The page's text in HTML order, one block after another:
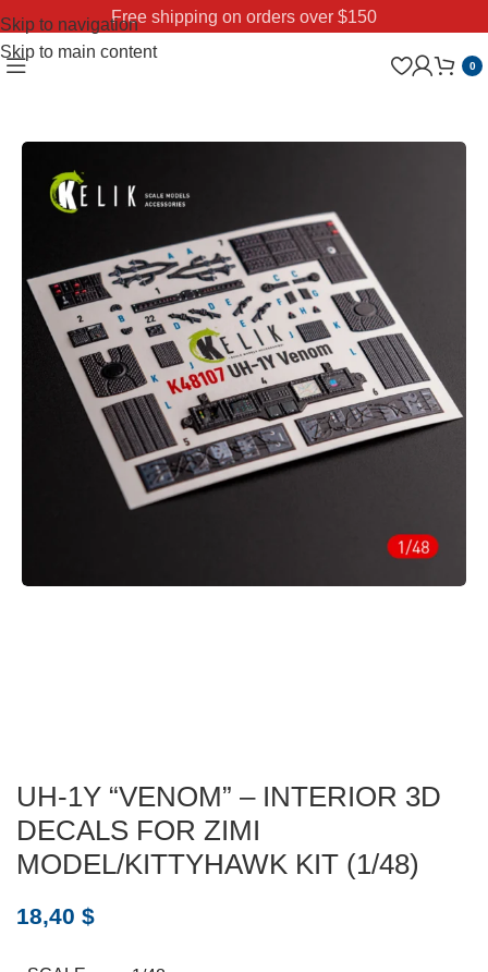
Skip to navigation
Skip to main content
Free shipping on orders over $150
0
UH-1Y “VENOM” – INTERIOR 3D
DECALS FOR ZIMI
MODEL/KITTYHAWK KIT (1/48)
18,40 $